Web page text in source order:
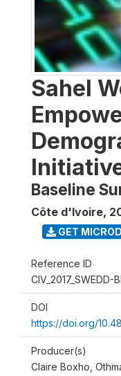
Sahel
Baseline
Côte d'Ivoire,
GET
Reference ID
CIV_2017_SWEDD-
DOI
https://doi.org/
Producer(s)
Claire Boxho,